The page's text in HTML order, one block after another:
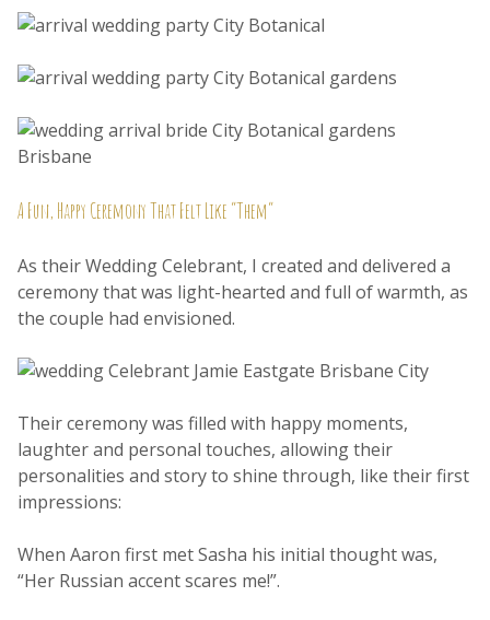
A Fun, Happy Ceremony That Felt Like “Them”
As their Wedding Celebrant, I created and delivered a
ceremony that was light-hearted and full of warmth, as
the couple had envisioned.
Their ceremony was filled with happy moments,
laughter and personal touches, allowing their
personalities and story to shine through, like their first
impressions:
When Aaron first met Sasha his initial thought was,
“Her Russian accent scares me!”.